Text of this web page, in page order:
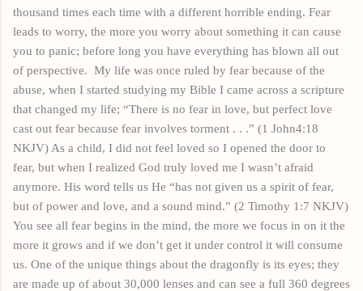
thousand times each time with a different horrible ending. Fear
leads to worry, the more you worry about something it can cause
you to panic; before long you have everything has blown all out
of perspective. My life was once ruled by fear because of the
abuse, when I started studying my Bible I came across a scripture
that changed my life; “There is no fear in love, but perfect love
cast out fear because fear involves torment . . .” (1 John4:18
NKJV) As a child, I did not feel loved so I opened the door to
fear, but when I realized God truly loved me I wasn’t afraid
anymore. His word tells us He “has not given us a spirit of fear,
but of power and love, and a sound mind.” (2 Timothy 1:7 NKJV)
You see all fear begins in the mind, the more we focus in on it the
more it grows and if we don’t get it under control it will consume
us. One of the unique things about the dragonfly is its eyes; they
are made up of about 30,000 lenses and can see a full 360 degrees